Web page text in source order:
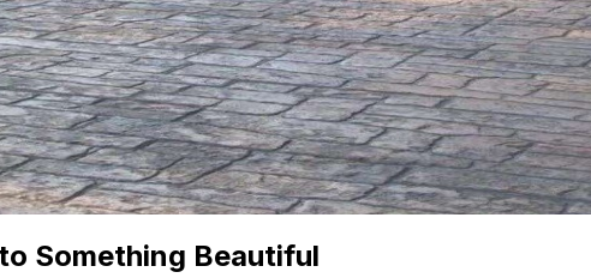
Something Beautiful